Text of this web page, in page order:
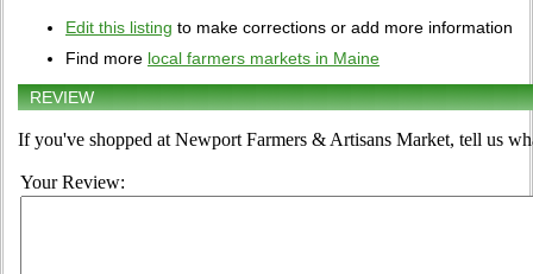
Edit this listing to make corrections or add more information
Find more local farmers markets in Maine
REVIEW
If you've shopped at Newport Farmers & Artisans Market, tell us
Your Review: